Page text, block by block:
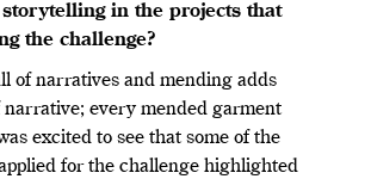
in the projects that
the challenge?
of narratives and mending adds
narrative; every mended garment
excited to see that some of the
for the challenge highlighted